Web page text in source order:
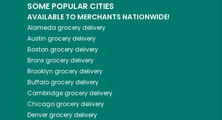
SOME POPULAR CITIES
AVAILABLE TO MERCHANTS NATIONWIDE!
Alameda grocery delivery
Austin grocery delivery
Boston grocery delivery
Bronxgrocery delivery
Brooklyn grocery delivery
Buffalogrocery delivery
Cambridgegrocery delivery
Chicagogrocery delivery
Denvergrocery delivery